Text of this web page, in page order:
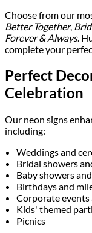
Choose from our
Better Together,
Forever & Always.
complete your
Perfect
Celebration
Our neon signs
including:
Weddings and
Bridal showers
Baby showers
Birthdays and
Corporate
Kids' themed
Picnics